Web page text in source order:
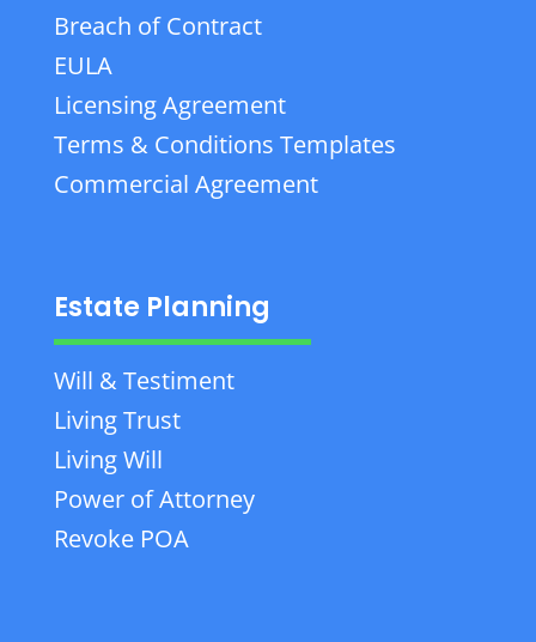
Breach of Contract
EULA
Licensing Agreement
Terms & Conditions Templates
Commercial Agreement
Estate Planning
Will & Testiment
Living Trust
Living Will
Power of Attorney
Revoke POA